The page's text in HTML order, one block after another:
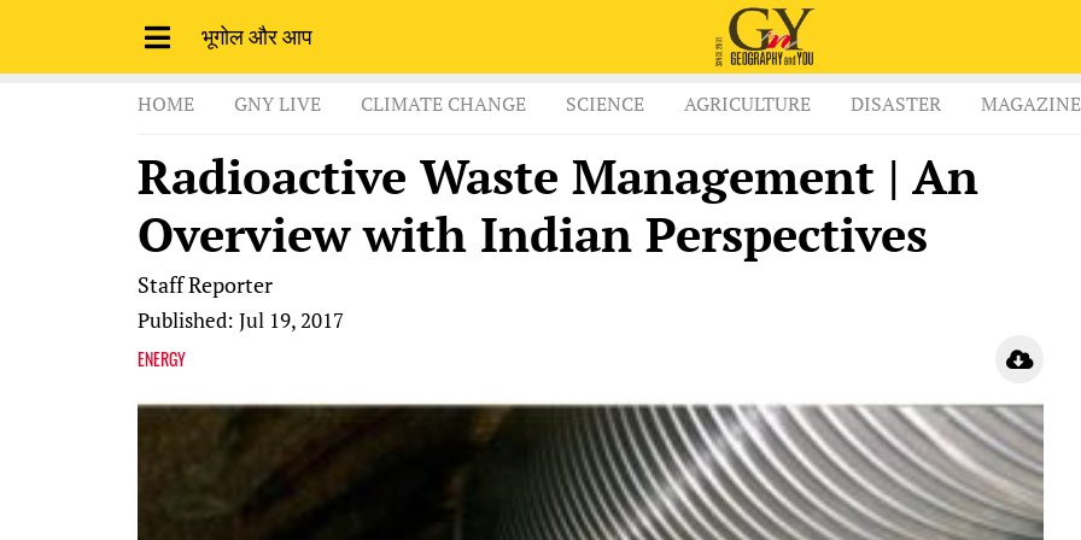
भूगोल और आप
HOME GNY LIVE CLIMATE CHANGE SCIENCE AGRICULTURE DISASTER MAGAZINE
Radioactive Waste Management | An
Overview with Indian Perspectives
Staff Reporter
Published: Jul 19, 2017
ENERGY